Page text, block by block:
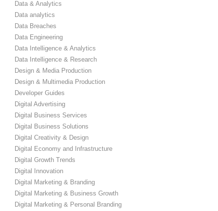
Data & Analytics
Data analytics
Data Breaches
Data Engineering
Data Intelligence & Analytics
Data Intelligence & Research
Design & Media Production
Design & Multimedia Production
Developer Guides
Digital Advertising
Digital Business Services
Digital Business Solutions
Digital Creativity & Design
Digital Economy and Infrastructure
Digital Growth Trends
Digital Innovation
Digital Marketing & Branding
Digital Marketing & Business Growth
Digital Marketing & Personal Branding